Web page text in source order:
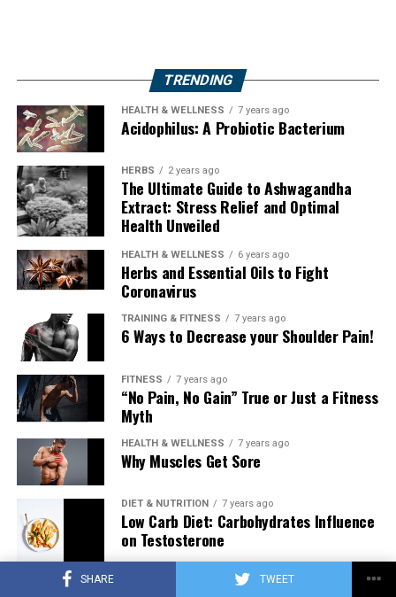
SHARE TWEET
TRENDING
HEALTH & WELLNESS 7 years ago
Acidophilus: A Probiotic Bacterium
HERBS 2 years ago
The Ultimate Guide to Ashwagandha
Extract: Stress Relief and Optimal
Health Unveiled
HEALTH & WELLNESS 6 years ago
Herbs and Essential Oils to Fight
Coronavirus
TRAINING & FITNESS 7 years ago
6 Ways to Decrease your Shoulder Pain!
FITNESS 7 years ago
“No Pain, No Gain” True or Just a Fitness
Myth
HEALTH & WELLNESS 7 years ago
Why Muscles Get Sore
DIET & NUTRITION 7 years ago
Low Carb Diet: Carbohydrates Influence
on Testosterone
7 years ago